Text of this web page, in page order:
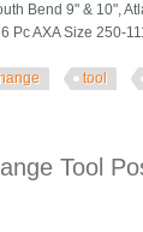
Bend 9" & 10",
AXA Size 250-
tool
Tool